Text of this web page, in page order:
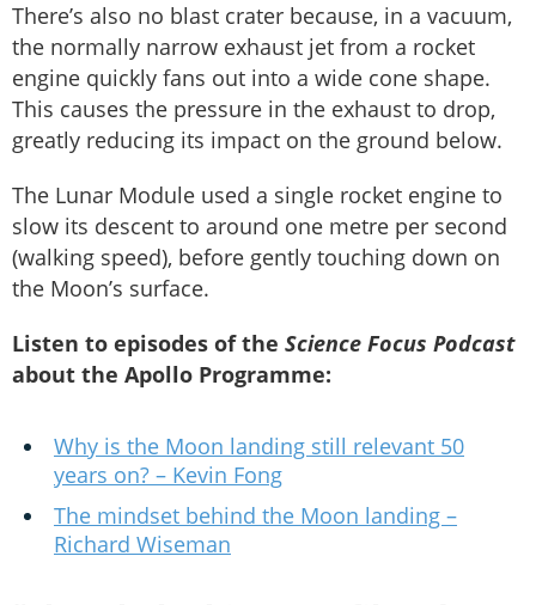
There’s also no blast crater because, in a vacuum,
the normally narrow exhaust jet from a rocket
engine quickly fans out into a wide cone shape.
This causes the pressure in the exhaust to drop,
greatly reducing its impact on the ground below.
The Lunar Module used a single rocket engine to
slow its descent to around one metre per second
(walking speed), before gently touching down on
the Moon’s surface.
Listen to episodes of the Science Focus Podcast
about the Apollo Programme:
Why is the Moon landing still relevant 50
years on? – Kevin Fong
The mindset behind the Moon landing –
Richard Wiseman